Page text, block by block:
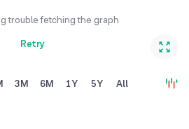
trouble fetching the graph
Retry
3M 6M 1Y 5Y All